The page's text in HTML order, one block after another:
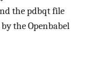
the pdbqt file
the Openbabel